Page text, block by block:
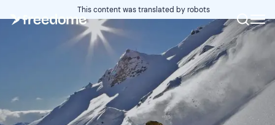
This content was translated by robots